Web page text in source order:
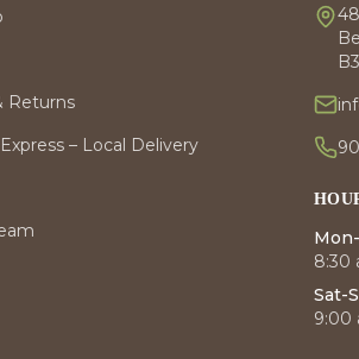
Returns
– Local Delivery
8:30
Sat-
9:00